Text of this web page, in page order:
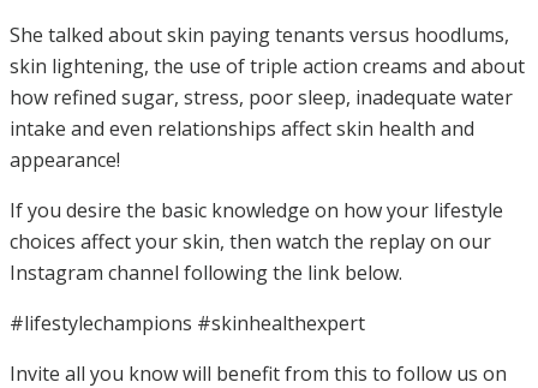
She talked about skin paying tenants versus hoodlums,
skin lightening, the use of triple action creams and about
how refined sugar, stress, poor sleep, inadequate water
intake and even relationships affect skin health and
appearance!
If you desire the basic knowledge on how your lifestyle
choices affect your skin, then watch the replay on our
Instagram channel following the link below.
#lifestylechampions #skinhealthexpert
Invite all you know will benefit from this to follow us on